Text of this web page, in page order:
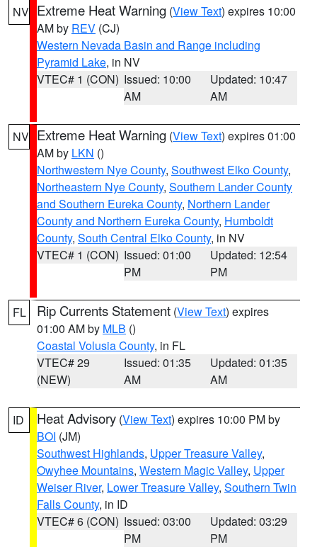
NV Extreme Heat Warning (View Text) expires 10:00
AM by REV (CJ)
Western Nevada Basin and Range including
Pyramid Lake, in NV
VTEC# 1 (CON) Issued: 10:00
AM
Updated: 10:47
AM
NV Extreme Heat Warning (View Text) expires 01:00
AM by LKN ()
Northwestern Nye County, Southwest Elko County,
Northeastern Nye County, Southern Lander County
and Southern Eureka County, Northern Lander
County and Northern Eureka County, Humboldt
County, South Central Elko County, in NV
VTEC# 1 (CON) Issued: 01:00
PM
Updated: 12:54
PM
FL Rip Currents Statement (View Text) expires
01:00 AM by MLB ()
Coastal Volusia County, in FL
VTEC# 29
(NEW)
Issued: 01:35
AM
Updated: 01:35
AM
ID Heat Advisory (View Text) expires 10:00 PM by
BOI (JM)
Southwest Highlands, Upper Treasure Valley,
Owyhee Mountains, Western Magic Valley, Upper
Weiser River, Lower Treasure Valley, Southern Twin
Falls County, in ID
VTEC# 6 (CON) Issued: 03:00
PM
Updated: 03:29
PM